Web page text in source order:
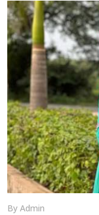
available in the
epitome of
and drape of a silk
other fabric,
festivals, and
By Admin